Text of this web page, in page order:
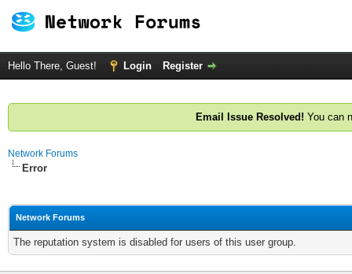
Hello There, Guest! Login Register
Email Issue Resolved! You can
Network Forums
Error
Network Forums
The reputation system is disabled for users of this user group.